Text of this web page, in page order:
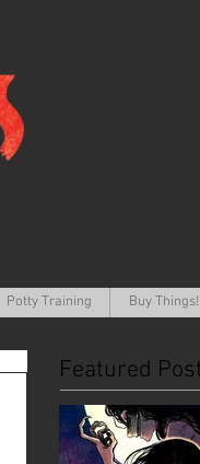
Potty Training Buy Things!
Featured